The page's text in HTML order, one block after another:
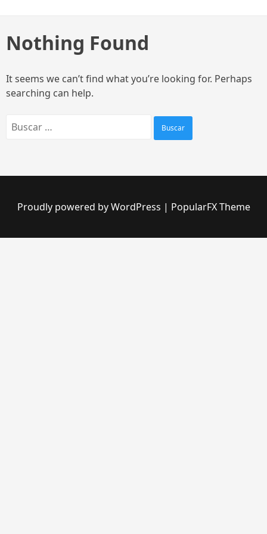
content
Nothing Found
It seems we can’t find what you’re looking for. Perhaps
searching can help.
Buscar:
Proudly powered by WordPress | PopularFX Theme